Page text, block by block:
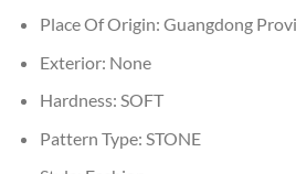
Place Of Origin: Guangdong
Exterior: None
Hardness: SOFT
Pattern Type: STONE